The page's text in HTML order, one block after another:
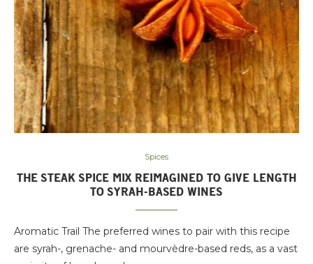
Spices
THE STEAK SPICE MIX REIMAGINED TO GIVE LENGTH
TO SYRAH-BASED WINES
Aromatic Trail The preferred wines to pair with this recipe
are syrah-, grenache- and mourvèdre-based reds, as a vast